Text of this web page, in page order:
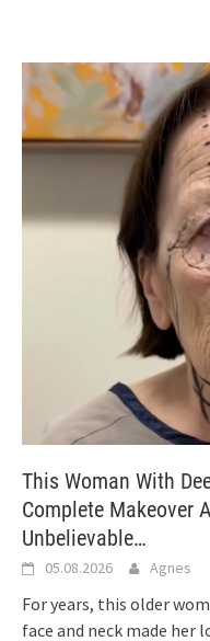
This Woman With
Complete Makeover
Unbelievable…
05.08.2026 Agnes
For years, this older
face and neck made her